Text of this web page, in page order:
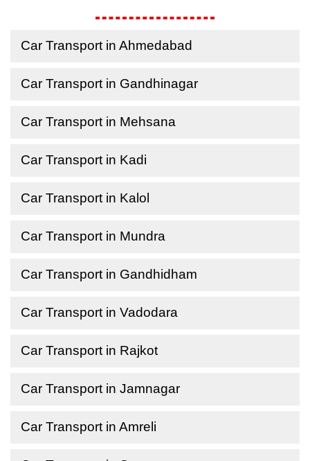
Car Transport in Ahmedabad
Car Transport in Gandhinagar
Car Transport in Mehsana
Car Transport in Kadi
Car Transport in Kalol
Car Transport in Mundra
Car Transport in Gandhidham
Car Transport in Vadodara
Car Transport in Rajkot
Car Transport in Jamnagar
Car Transport in Amreli